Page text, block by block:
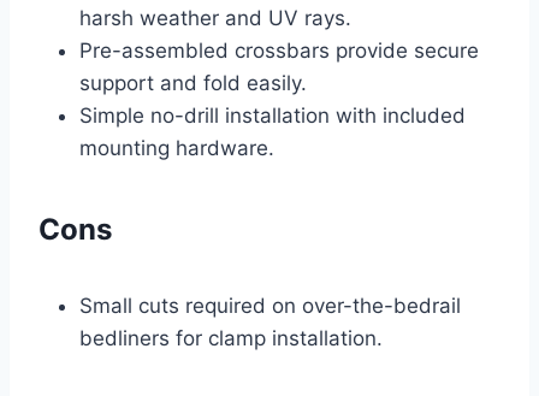
harsh weather and UV rays.
Pre-assembled crossbars provide secure
support and fold easily.
Simple no-drill installation with included
mounting hardware.
Cons
Small cuts required on over-the-bedrail
bedliners for clamp installation.